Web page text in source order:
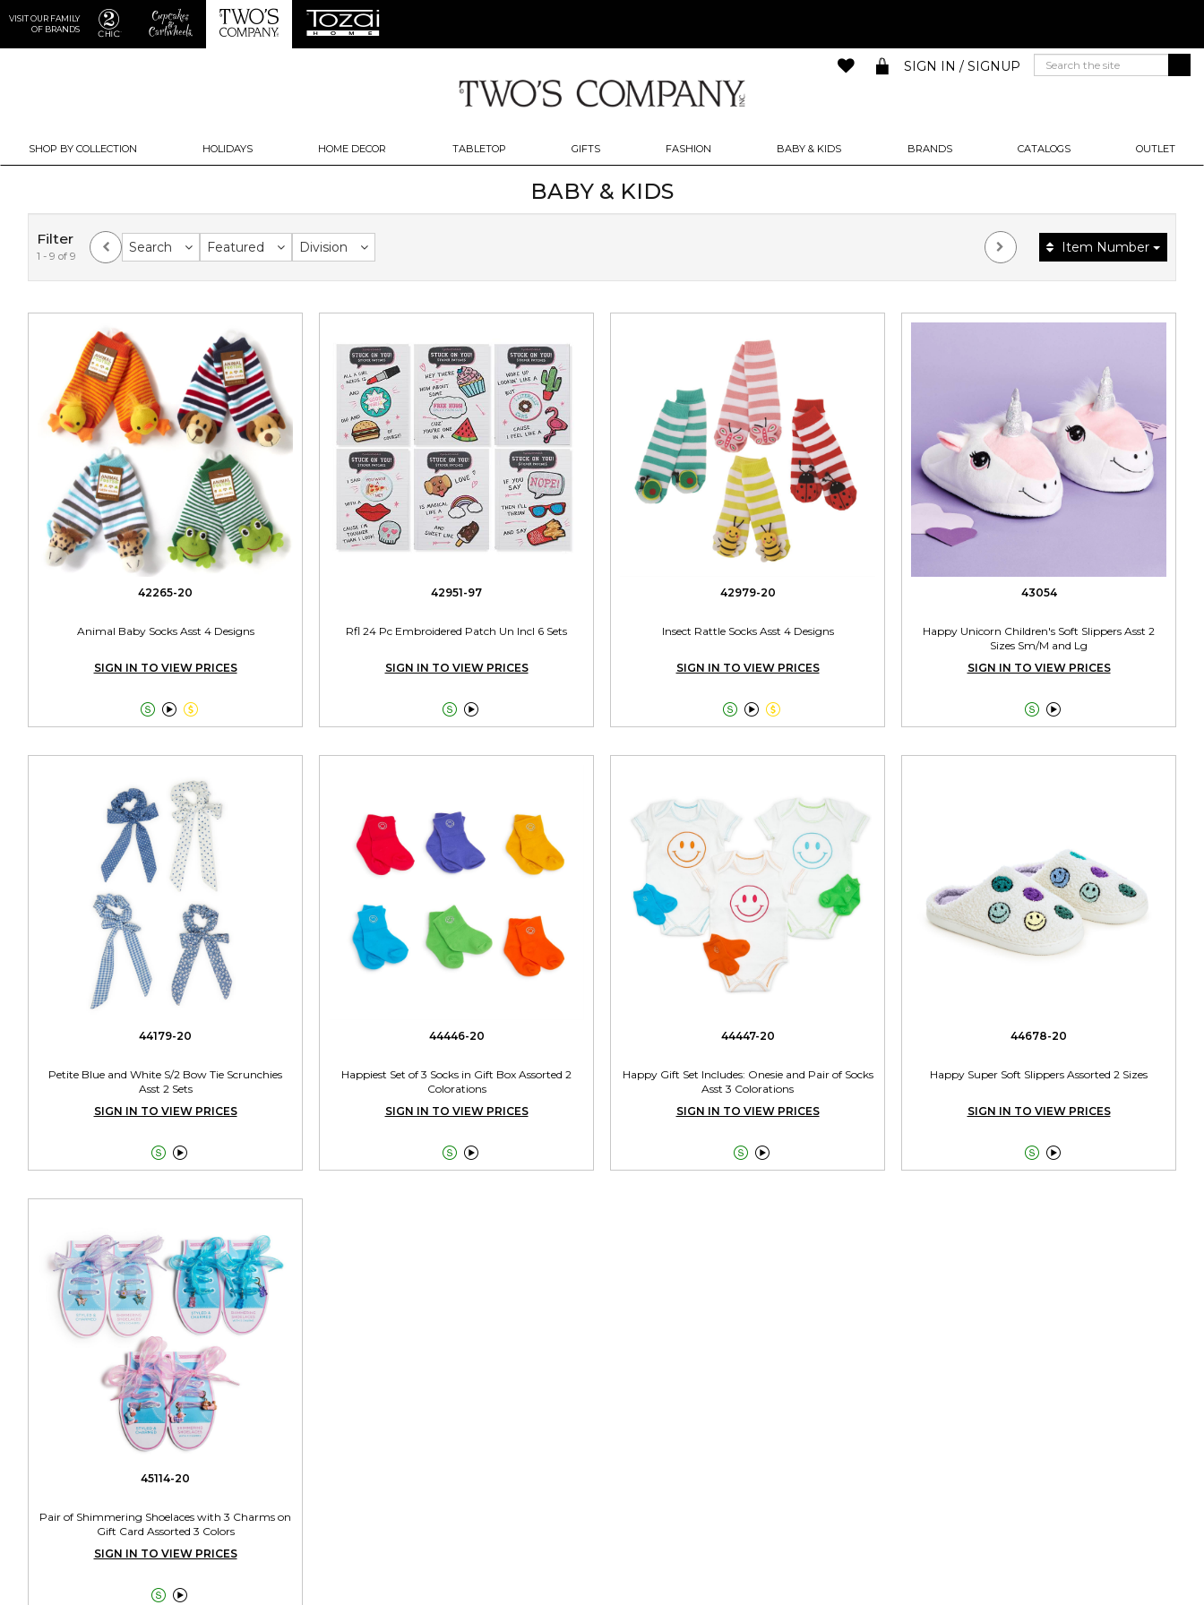
VISIT OUR FAMILY
OF BRANDS
SHOP BY COLLECTION HOLIDAYS HOME DECOR TABLETOP GIFTS FASHION BABY & KIDS BRANDS CATALOGS OUTLET
SIGN IN / SIGNUP
BABY & KIDS
Filter
1 - 9 of 9
Search Featured Division Item Number
42265-20
Animal Baby Socks Asst 4 Designs
SIGN IN TO VIEW PRICES

42951-97
Rfl 24 Pc Embroidered Patch Un Incl 6 Sets
SIGN IN TO VIEW PRICES

42979-20
Insect Rattle Socks Asst 4 Designs
SIGN IN TO VIEW PRICES

43054
Happy Unicorn Children's Soft Slippers Asst 2
Sizes Sm/M and Lg
SIGN IN TO VIEW PRICES

44179-20
Petite Blue and White S/2 Bow Tie Scrunchies
Asst 2 Sets
SIGN IN TO VIEW PRICES

44446-20
Happiest Set of 3 Socks in Gift Box Assorted 2
Colorations
SIGN IN TO VIEW PRICES

44447-20
Happy Gift Set Includes: Onesie and Pair of Socks
Asst 3 Colorations
SIGN IN TO VIEW PRICES

44678-20
Happy Super Soft Slippers Assorted 2 Sizes
SIGN IN TO VIEW PRICES

45114-20
Pair of Shimmering Shoelaces with 3 Charms on
Gift Card Assorted 3 Colors
SIGN IN TO VIEW PRICES
